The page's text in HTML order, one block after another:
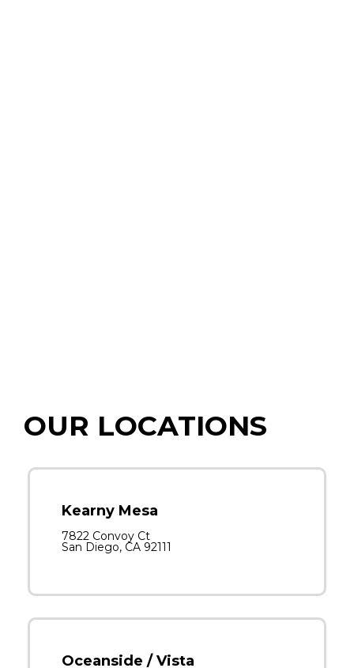
OUR LOCATIONS
Kearny Mesa
7822 Convoy Ct
San Diego, CA 92111
Oceanside / Vista